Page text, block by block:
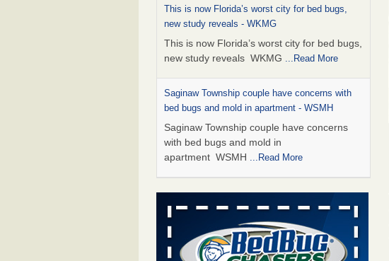
This is now Florida’s worst city for bed bugs,
new study reveals - WKMG
This is now Florida’s worst city for bed bugs,
new study reveals WKMG ...Read More
Saginaw Township couple have concerns with
bed bugs and mold in apartment - WSMH
Saginaw Township couple have concerns
with bed bugs and mold in
apartment WSMH ...Read More
Dowagiac District Library shuts down after bed
bugs found - WSBT
Dowagiac District Library shuts down after
bed bugs found WSBT...Read More